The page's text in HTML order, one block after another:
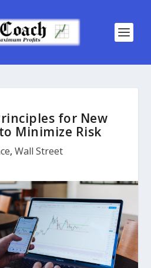
for New
Minimize Risk
, Wall Street